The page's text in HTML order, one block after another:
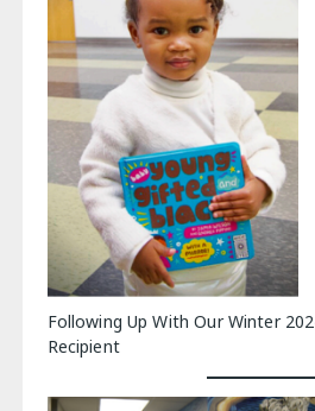
Following Up With Our Winter
Recipient